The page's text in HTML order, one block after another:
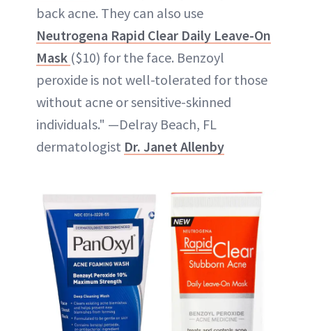
back acne. They can also use
Neutrogena Rapid Clear Daily Leave-On
Mask ($10) for the face. Benzoyl
peroxide is not well-tolerated for those
without acne or sensitive-skinned
individuals." —Delray Beach, FL
dermatologist Dr. Janet Allenby